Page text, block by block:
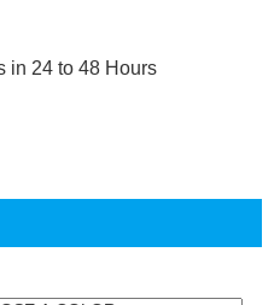
in 24 to 48 Hours